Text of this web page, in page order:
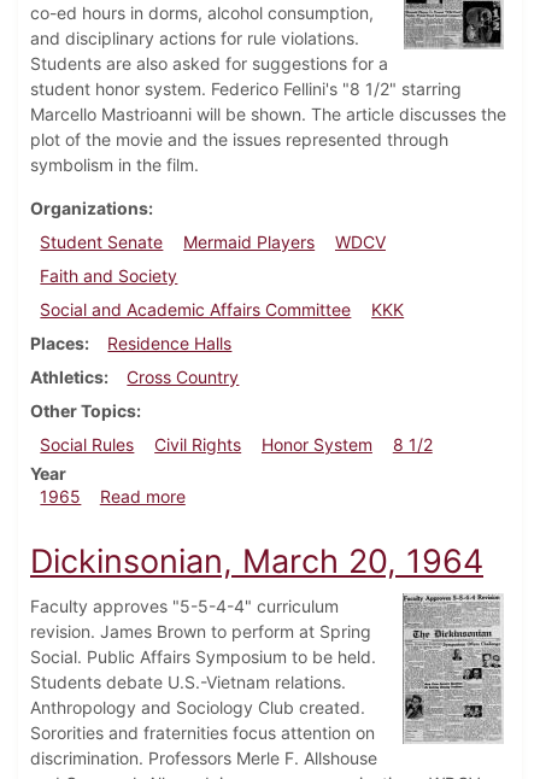
co-ed hours in dorms, alcohol consumption,
and disciplinary actions for rule violations.
Students are also asked for suggestions for a
student honor system. Federico Fellini's "8 1/2" starring
Marcello Mastrioanni will be shown. The article discusses the
plot of the movie and the issues represented through
symbolism in the film.
Organizations
Student Senate
Mermaid Players
WDCV
Faith and Society
Social and Academic Affairs Committee
KKK
Places
Residence Halls
Athletics
Cross Country
Other Topics
Social Rules
Civil Rights Honor System
8 1/2
Year
1965
Read moreabout Dickinsonian, November 5, 1965
Dickinsonian, March 20, 1964
Faculty approves "5-5-4-4" curriculum
revision. James Brown to perform at Spring
Social. Public Affairs Symposium to be held.
Students debate U.S.-Vietnam relations.
Anthropology and Sociology Club created.
Sororities and fraternities focus attention on
discrimination. Professors Merle F. Allshouse